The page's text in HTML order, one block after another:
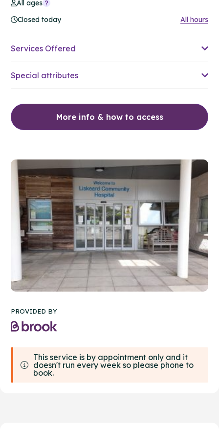
All ages
Closed today
All hours
Services Offered
Special attributes
More info & how to access
PROVIDED BY
This service is by appointment only and it
doesn't run every week so please phone to
book.